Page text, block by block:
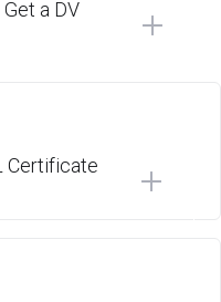
a DV
Certificate